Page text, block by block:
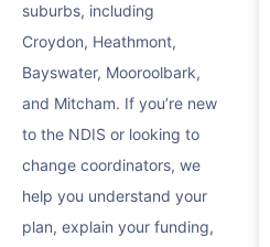
suburbs, including
Croydon, Heathmont,
Bayswater, Mooroolbark,
and Mitcham. If you’re new
to the NDIS or looking to
change coordinators, we
help you understand your
plan, explain your funding,